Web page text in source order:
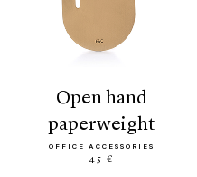
open hand
paperweight
OFFICE ACCESSORIES
45 €